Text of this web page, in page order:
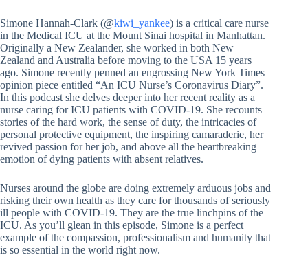
Simone Hannah-Clark (@kiwi_yankee) is a critical care nurse
in the Medical ICU at the Mount Sinai hospital in Manhattan.
Originally a New Zealander, she worked in both New
Zealand and Australia before moving to the USA 15 years
ago. Simone recently penned an engrossing New York Times
opinion piece entitled “An ICU Nurse’s Coronavirus Diary”.
In this podcast she delves deeper into her recent reality as a
nurse caring for ICU patients with COVID-19. She recounts
stories of the hard work, the sense of duty, the intricacies of
personal protective equipment, the inspiring camaraderie, her
revived passion for her job, and above all the heartbreaking
emotion of dying patients with absent relatives.
Nurses around the globe are doing extremely arduous jobs and
risking their own health as they care for thousands of seriously
ill people with COVID-19. They are the true linchpins of the
ICU. As you’ll glean in this episode, Simone is a perfect
example of the compassion, professionalism and humanity that
is so essential in the world right now.